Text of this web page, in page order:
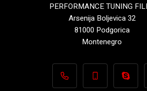
PERFORMANCE TUNING
Arsenija Boljevica 32
81000 Podgorica
Montenegro
+382 69 495 496+382 69 495 496